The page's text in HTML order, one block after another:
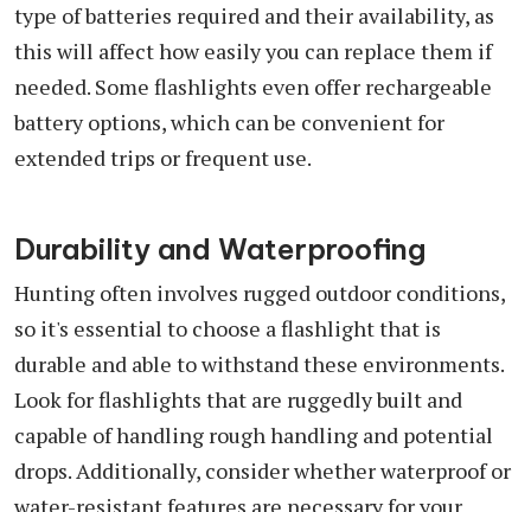
type of batteries required and their availability, as
this will affect how easily you can replace them if
needed. Some flashlights even offer rechargeable
battery options, which can be convenient for
extended trips or frequent use.
Durability and Waterproofing
Hunting often involves rugged outdoor conditions,
so it's essential to choose a flashlight that is
durable and able to withstand these environments.
Look for flashlights that are ruggedly built and
capable of handling rough handling and potential
drops. Additionally, consider whether waterproof or
water-resistant features are necessary for your